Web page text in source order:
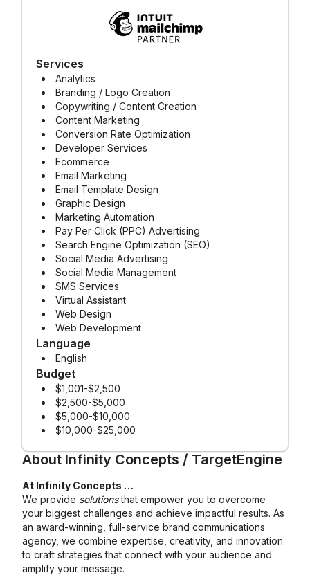
Services
Analytics
Branding / Logo Creation
Copywriting / Content Creation
Content Marketing
Conversion Rate Optimization
Developer Services
Ecommerce
Email Marketing
Email Template Design
Graphic Design
Marketing Automation
Pay Per Click (PPC) Advertising
Search Engine Optimization (SEO)
Social Media Advertising
Social Media Management
SMS Services
Virtual Assistant
Web Design
Web Development
Language
English
Budget
$1,001-$2,500
$2,500-$5,000
$5,000-$10,000
$10,000-$25,000
About Infinity Concepts / TargetEngine
At Infinity Concepts …
We provide solutionsthat empower you to overcome
your biggest challenges and achieve impactful results. As
an award-winning, full-service brand communications
agency, we combine expertise, creativity, and innovation
to craft strategies that connect with your audience and
amplify your message.